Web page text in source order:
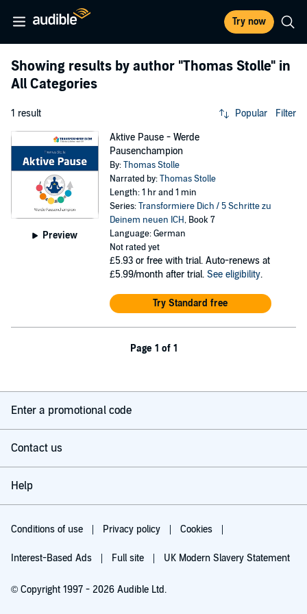
Try now
Showing results by author "Thomas Stolle" in
All Categories
1 result Popular Filter
Preview
Aktive Pause - Werde
Pausenchampion
By:Thomas Stolle
Narrated by:Thomas Stolle
Length: 1 hr and 1 min
Series:Transformiere Dich / 5 Schritte zu
Deinem neuen ICH, Book 7
Language: German
Not rated yet
£5.93 or free with trial. Auto-renews at
£5.99/month after trial. See eligibility.
Try Standard free
Page 1 of 1
Enter a promotional code
Contact us
Help
Conditions of use Privacy policy Cookies
Interest-Based Ads Full site UK Modern Slavery Statement
© Copyright 1997 - 2026 Audible Ltd.